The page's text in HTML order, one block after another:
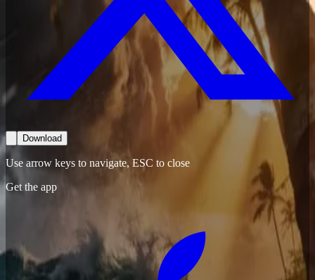
Download
Use arrow keys to navigate, ESC to close
Get the app